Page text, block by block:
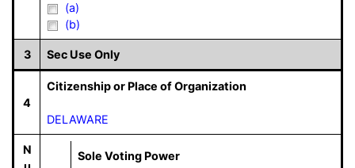
(a)
(b)
3 Sec Use Only
4
Citizenship or Place of Organization
DELAWARE
N
Sole Voting Power